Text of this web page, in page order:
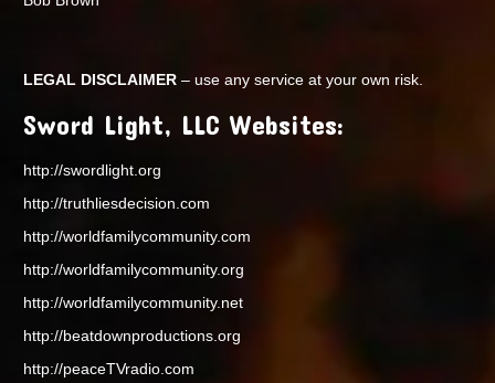
LEGAL DISCLAIMER – use any service at your own risk.
Sword Light, LLC Websites:
http://swordlight.org
http://truthliesdecision.com
http://worldfamilycommunity.com
http://worldfamilycommunity.org
http://worldfamilycommunity.net
http://beatdownproductions.org
http://peaceTVradio.com